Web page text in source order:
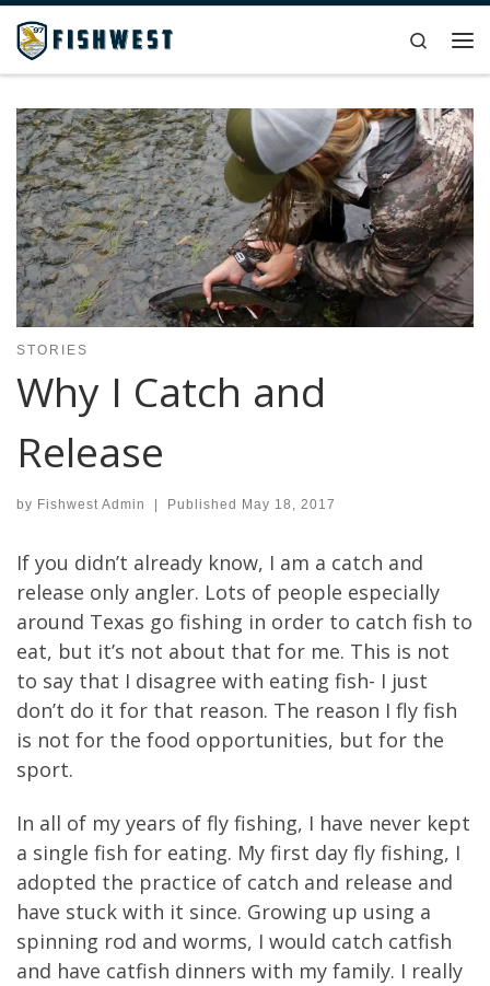
Skip to content
Search
STORIES
Why I Catch and
Release
by Fishwest Admin | Published May 18, 2017
If you didn’t already know, I am a catch and
release only angler. Lots of people especially
around Texas go fishing in order to catch fish to
eat, but it’s not about that for me. This is not
to say that I disagree with eating fish- I just
don’t do it for that reason. The reason I fly fish
is not for the food opportunities, but for the
sport.
In all of my years of fly fishing, I have never kept
a single fish for eating. My first day fly fishing, I
adopted the practice of catch and release and
have stuck with it since. Growing up using a
spinning rod and worms, I would catch catfish
and have catfish dinners with my family. I really